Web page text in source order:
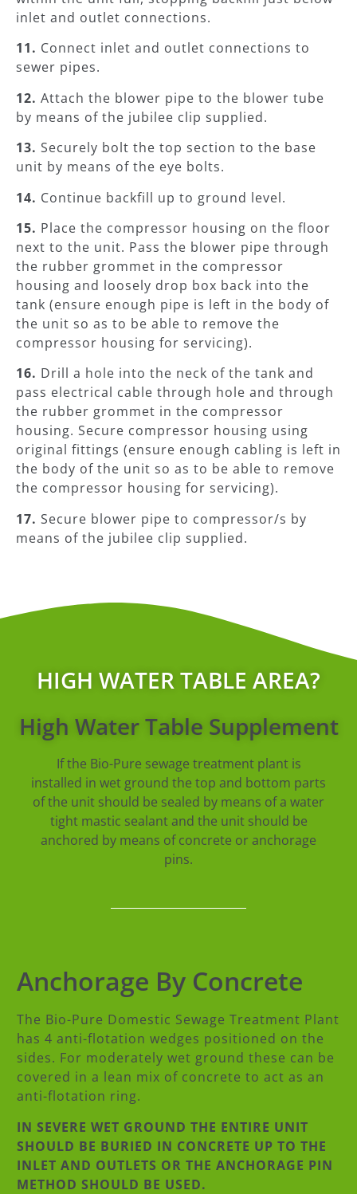
inlet and outlet connections.
11. Connect inlet and outlet connections to
sewer pipes.
12. Attach the blower pipe to the blower tube
by means of the jubilee clip supplied.
13. Securely bolt the top section to the base
unit by means of the eye bolts.
14. Continue backfill up to ground level.
15. Place the compressor housing on the floor
next to the unit. Pass the blower pipe through
the rubber grommet in the compressor
housing and loosely drop box back into the
tank (ensure enough pipe is left in the body of
the unit so as to be able to remove the
compressor housing for servicing).
16. Drill a hole into the neck of the tank and
pass electrical cable through hole and through
the rubber grommet in the compressor
housing. Secure compressor housing using
original fittings (ensure enough cabling is left in
the body of the unit so as to be able to remove
the compressor housing for servicing).
17. Secure blower pipe to compressor/s by
means of the jubilee clip supplied.
HIGH WATER TABLE AREA?
High Water Table Supplement
If the Bio-Pure sewage treatment plant is
installed in wet ground the top and bottom parts
of the unit should be sealed by means of a water
tight mastic sealant and the unit should be
anchored by means of concrete or anchorage
pins.
Anchorage By Concrete
The Bio-Pure Domestic Sewage Treatment Plant
has 4 anti-flotation wedges positioned on the
sides. For moderately wet ground these can be
covered in a lean mix of concrete to act as an
anti-flotation ring.
IN SEVERE WET GROUND THE ENTIRE UNIT
SHOULD BE BURIED IN CONCRETE UP TO THE
INLET AND OUTLETS OR THE ANCHORAGE PIN
METHOD SHOULD BE USED.